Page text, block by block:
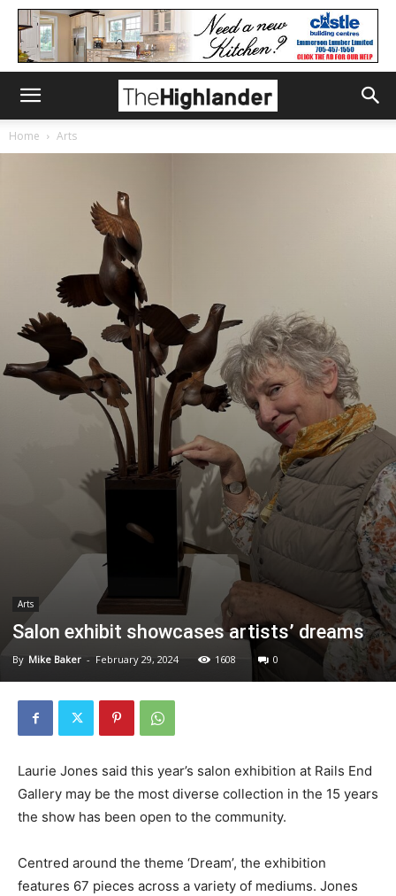
Home Arts
Arts
Salon exhibit showcases artists’ dreams
By Mike Baker - February 29, 2024 1608 0
Laurie Jones said this year’s salon exhibition at Rails End
Gallery may be the most diverse collection in the 15 years
the show has been open to the community.
Centred around the theme ‘Dream’, the exhibition
features 67 pieces across a variety of mediums. Jones